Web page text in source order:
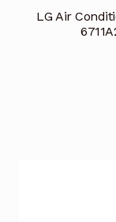
LG Air